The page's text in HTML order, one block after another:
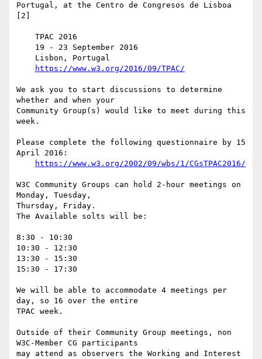
Portugal, at the Centro de Congresos de Lisboa
[2]
https://www.w3.org/2016/09/TPAC/
We ask you to start discussions to determine
whether and when your
Community Group(s) would like to meet during this
week.
Please complete the following questionnaire by 15
April 2016:
https://www.w3.org/2002/09/wbs/1/CGsTPAC2016/
W3C Community Groups can hold 2-hour meetings on
Monday, Tuesday,
Thursday, Friday.
The Available solts will be:
8:30 - 10:30
10:30 - 12:30
13:30 - 15:30
15:30 - 17:30
We will be able to accommodate 4 meetings per
day, so 16 over the entire
TPAC week.
Outside of their Community Group meetings, non
W3C-Member CG participants
may attend as observers the Working and Interest